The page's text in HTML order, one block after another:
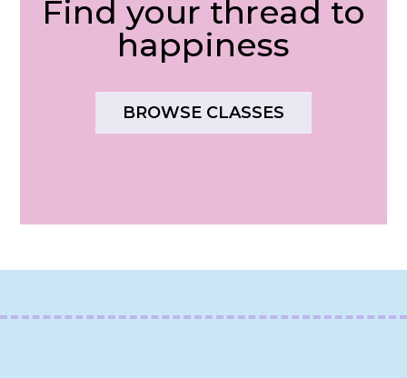
Find your thread to
happiness
BROWSE CLASSES